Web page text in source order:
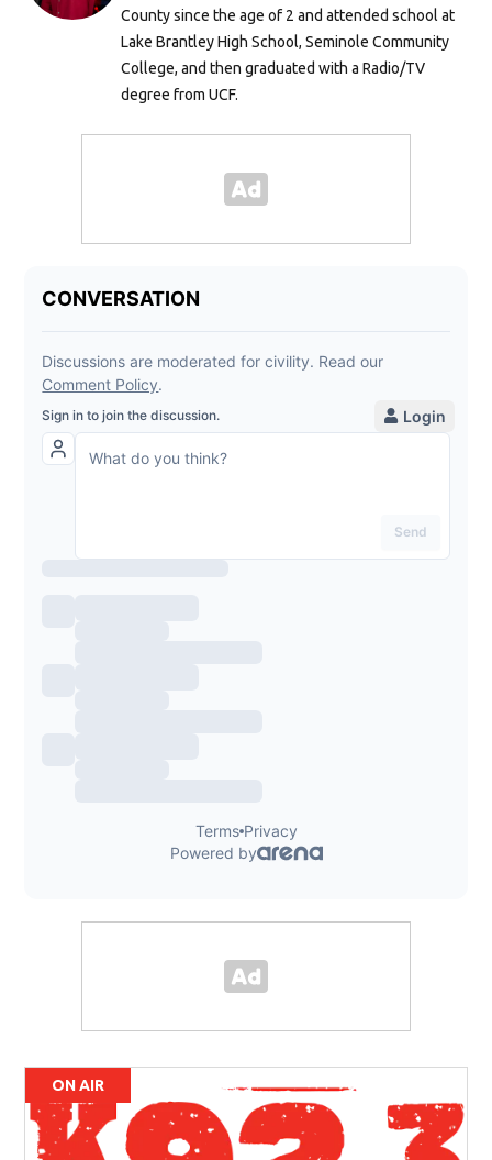
County since the age of 2 and attended school at
Lake Brantley High School, Seminole Community
College, and then graduated with a Radio/TV
degree from UCF.
ON AIR